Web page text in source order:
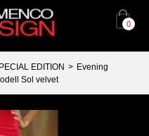
0
EDITION > Evening
Sol velvet